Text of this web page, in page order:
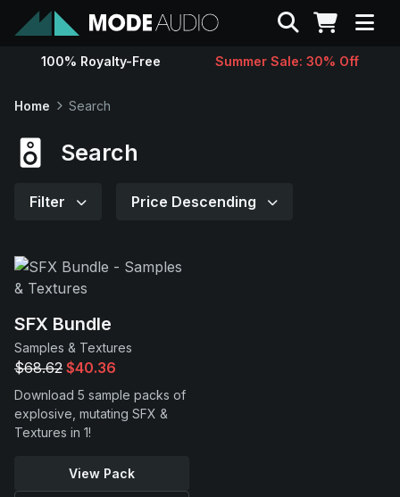
Sounds
Support
Search
100% Royalty-Free Summer Sale: 30% Off
Home Search
Search
Filter Price Descending
SFX Bundle
Samples & Textures
$68.62 $40.36
Download 5 sample packs of
explosive, mutating SFX &
Textures in 1!
View Pack